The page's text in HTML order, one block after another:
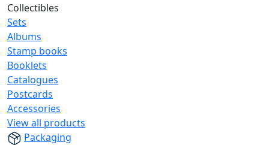
Collectibles
Sets
Albums
Stamp books
Booklets
Catalogues
Postcards
Accessories
View all products
Packaging